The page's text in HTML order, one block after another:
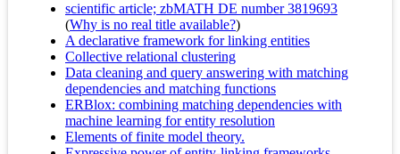
scientific article; zbMATH DE number 3819693
(Why is no real title available?)
A declarative framework for linking entities
Collective relational clustering
Data cleaning and query answering with matching
dependencies and matching functions
ERBlox: combining matching dependencies with
machine learning for entity resolution
Elements of finite model theory.